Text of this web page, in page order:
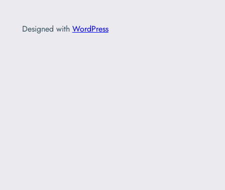
Designed with WordPress